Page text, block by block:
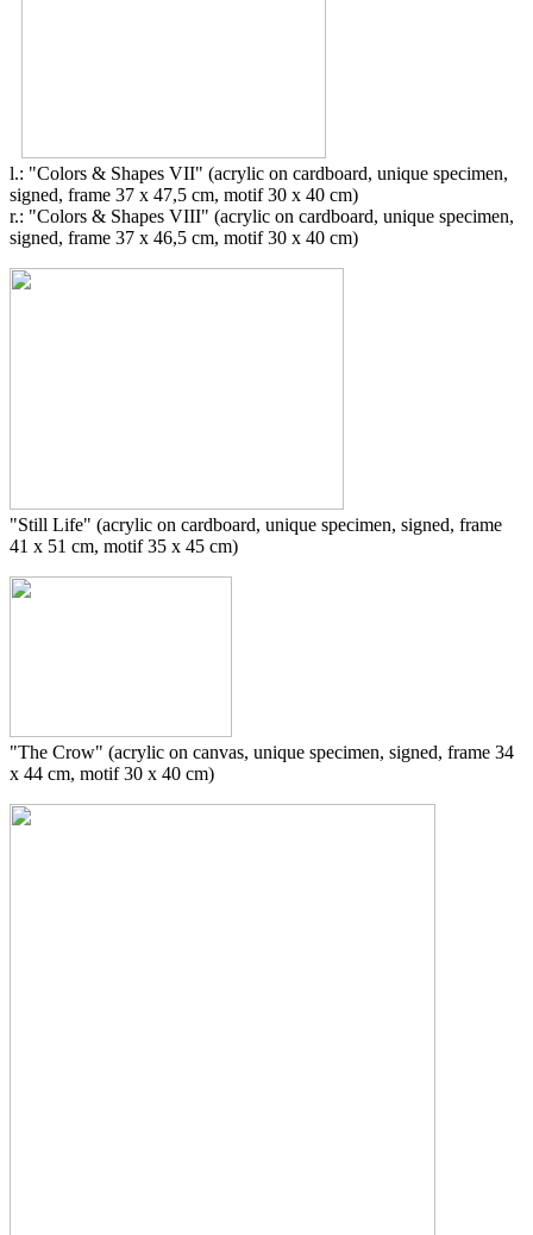
l.: "Colors & Shapes VII" (acrylic on cardboard, unique specimen,
signed, frame 37 x 47,5 cm, motif 30 x 40 cm)
r.: "Colors & Shapes VIII" (acrylic on cardboard, unique specimen,
signed, frame 37 x 46,5 cm, motif 30 x 40 cm)
"Still Life" (acrylic on cardboard, unique specimen, signed, frame
41 x 51 cm, motif 35 x 45 cm)
"The Crow" (acrylic on canvas, unique specimen, signed, frame 34
x 44 cm, motif 30 x 40 cm)